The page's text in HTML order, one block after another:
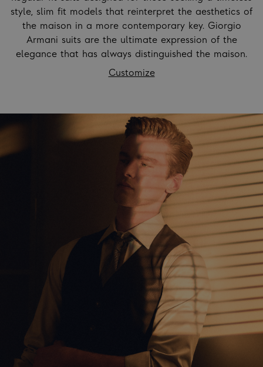
style, slim fit models that reinterpret the aesthetics of
the maison in a more contemporary key. Giorgio
Armani suits are the ultimate expression of the
elegance that has always distinguished the maison.
Customize